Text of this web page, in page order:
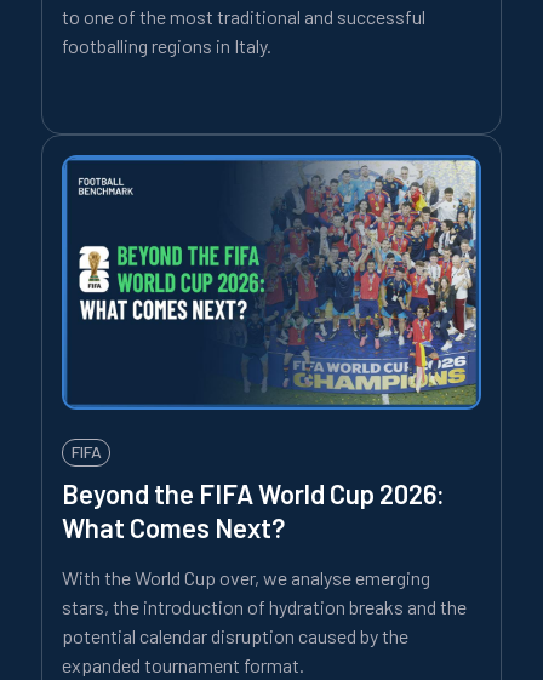
to one of the most traditional and successful
footballing regions in Italy.
FIFA
Beyond the FIFA World Cup 2026:
What Comes Next?
With the World Cup over, we analyse emerging
stars, the introduction of hydration breaks and the
potential calendar disruption caused by the
expanded tournament format.